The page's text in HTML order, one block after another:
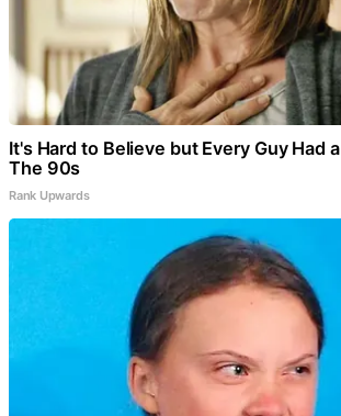
It's Hard to Believe but Every Guy Had
The 90s
Rank Upwards